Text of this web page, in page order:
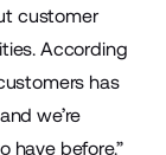
customer
According
has
we’re
have before.”